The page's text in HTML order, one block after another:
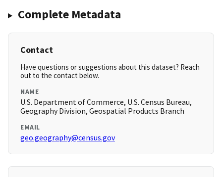
Complete Metadata
Contact
Have questions or suggestions about this dataset? Reach
out to the contact below.
NAME
U.S. Department of Commerce, U.S. Census Bureau,
Geography Division, Geospatial Products Branch
EMAIL
geo.geography@census.gov